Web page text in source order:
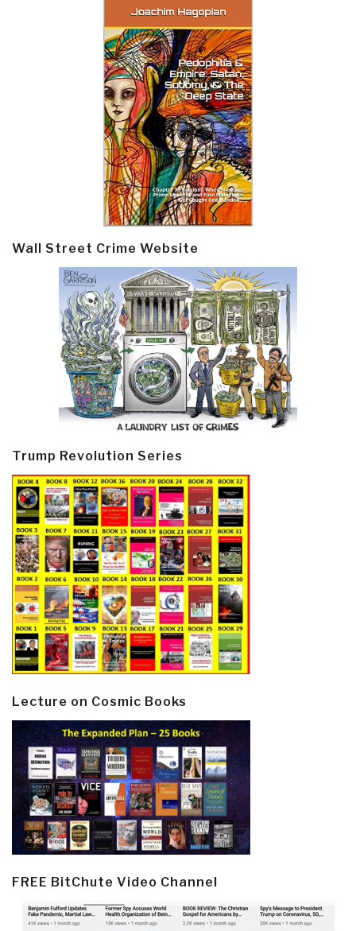
Wall Street Crime Website
Trump Revolution Series
Lecture on Cosmic Books
FREE BitChute Video Channel